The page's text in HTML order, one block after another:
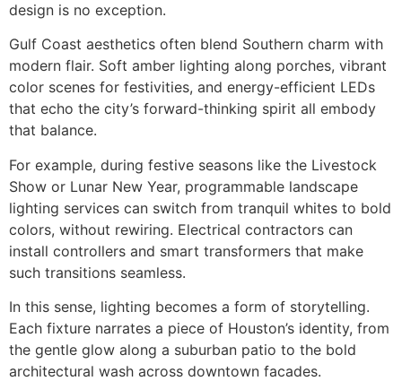
design is no exception.
Gulf Coast aesthetics often blend Southern charm with
modern flair. Soft amber lighting along porches, vibrant
color scenes for festivities, and energy-efficient LEDs
that echo the city’s forward-thinking spirit all embody
that balance.
For example, during festive seasons like the Livestock
Show or Lunar New Year, programmable landscape
lighting services can switch from tranquil whites to bold
colors, without rewiring. Electrical contractors can
install controllers and smart transformers that make
such transitions seamless.
In this sense, lighting becomes a form of storytelling.
Each fixture narrates a piece of Houston’s identity, from
the gentle glow along a suburban patio to the bold
architectural wash across downtown facades.